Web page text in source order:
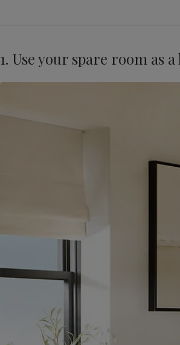
1. Use your spare room as